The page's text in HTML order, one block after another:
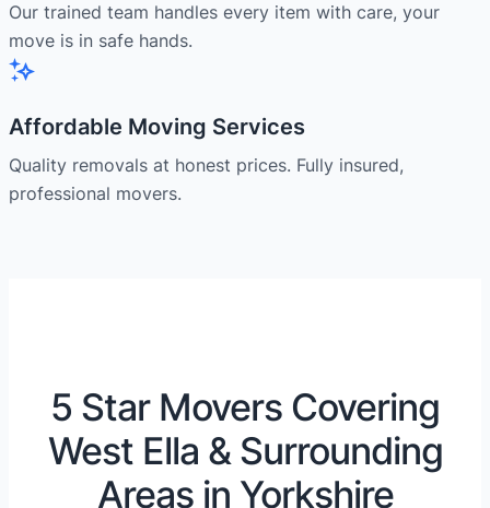
Our trained team handles every item with care, your
move is in safe hands.
Affordable Moving Services
Quality removals at honest prices. Fully insured,
professional movers.
5 Star Movers Covering
West Ella & Surrounding
Areas in Yorkshire